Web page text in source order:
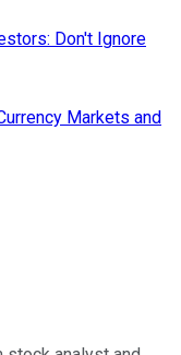
Don't Ignore
Markets and